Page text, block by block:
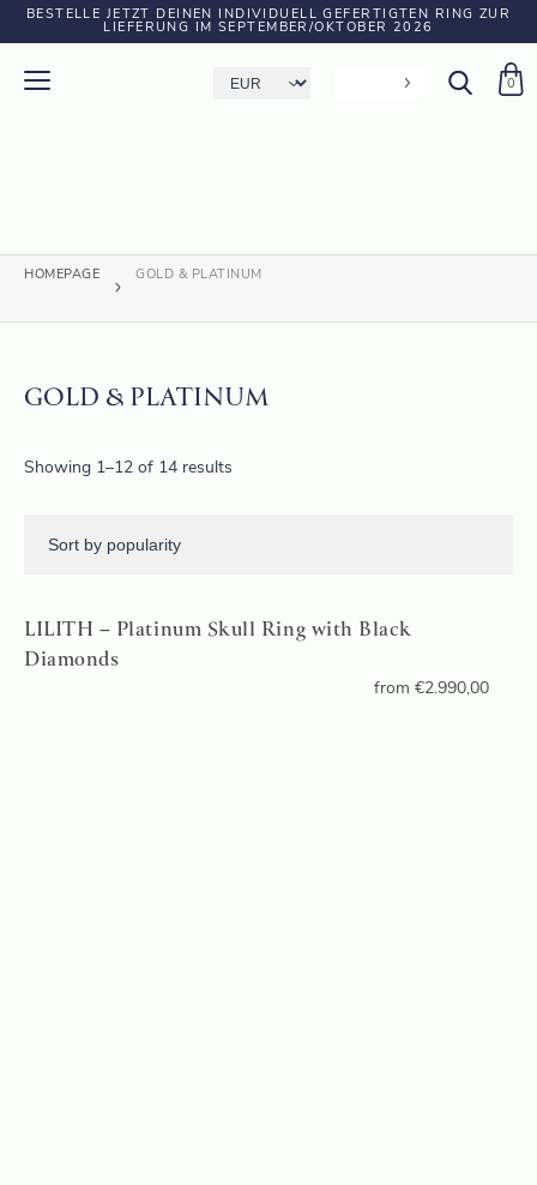
BESTELLE JETZT DEINEN INDIVIDUELL GEFERTIGTEN RING ZUR
LIEFERUNG IM SEPTEMBER/OKTOBER 2026
0
HOMEPAGE GOLD & PLATINUM
GOLD & PLATINUM
Showing 1–12 of 14 results
LILITH – Platinum Skull Ring with Black
Diamonds
from €2.990,00